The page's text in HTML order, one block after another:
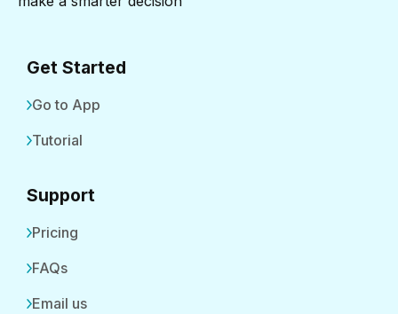
Get Started
Go to App
Tutorial
Support
Pricing
FAQs
Email us